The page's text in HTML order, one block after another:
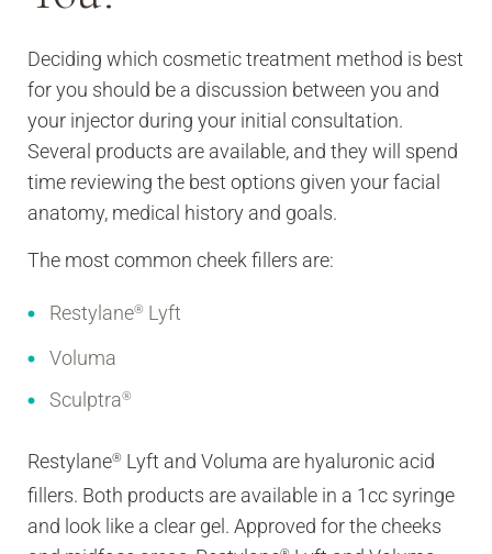
Deciding which cosmetic treatment method is best
for you should be a discussion between you and
your injector during your initial consultation.
Several products are available, and they will spend
time reviewing the best options given your facial
anatomy, medical history and goals.
The most common cheek fillers are:
Restylane® Lyft
Voluma
Sculptra®
Restylane® Lyft and Voluma are hyaluronic acid
fillers. Both products are available in a 1cc syringe
and look like a clear gel. Approved for the cheeks